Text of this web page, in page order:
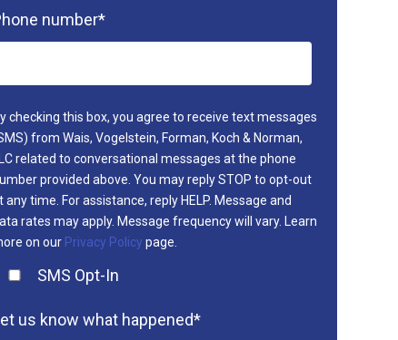
number*
checking this box, you agree to receive text messages
from Wais, Vogelstein, Forman, Koch & Norman,
related to conversational messages at the phone
provided above. You may reply STOP to opt-out
any time. For assistance, reply HELP. Message and
rates may apply. Message frequency will vary. Learn
on our Privacy Policy page.
SMS Opt-In
us know what happened*